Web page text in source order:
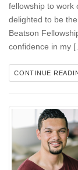
fellowship to work
delighted to be
Beatson
confidence in my
CONTINUE